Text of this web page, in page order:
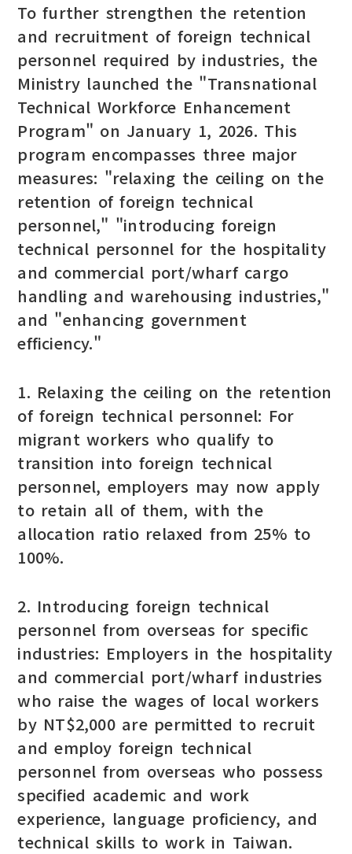
To further strengthen the retention
and recruitment of foreign technical
personnel required by industries, the
Ministry launched the "Transnational
Technical Workforce Enhancement
Program" on January 1, 2026. This
program encompasses three major
measures: "relaxing the ceiling on the
retention of foreign technical
personnel," "introducing foreign
technical personnel for the hospitality
and commercial port/wharf cargo
handling and warehousing industries,"
and "enhancing government
efficiency."
1. Relaxing the ceiling on the retention
of foreign technical personnel: For
migrant workers who qualify to
transition into foreign technical
personnel, employers may now apply
to retain all of them, with the
allocation ratio relaxed from 25% to
100%.
2. Introducing foreign technical
personnel from overseas for specific
industries: Employers in the hospitality
and commercial port/wharf industries
who raise the wages of local workers
by NT$2,000 are permitted to recruit
and employ foreign technical
personnel from overseas who possess
specified academic and work
experience, language proficiency, and
technical skills to work in Taiwan.